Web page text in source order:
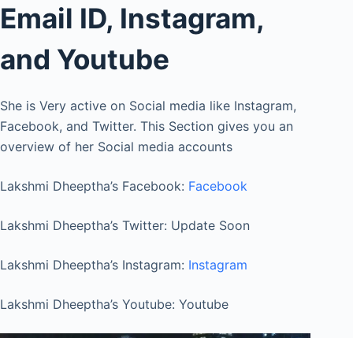
Email ID, Instagram,
and Youtube
She is Very active on Social media like Instagram,
Facebook, and Twitter. This Section gives you an
overview of her Social media accounts
Lakshmi Dheeptha’s Facebook: Facebook
Lakshmi Dheeptha’s Twitter: Update Soon
Lakshmi Dheeptha’s Instagram: Instagram
Lakshmi Dheeptha’s Youtube: Youtube